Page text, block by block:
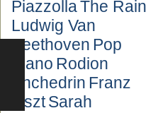
PiazzollaThe Rain
Ludwig Van
Beethoven Pop
Piano Rodion
Shchedrin Franz
LisztSarah